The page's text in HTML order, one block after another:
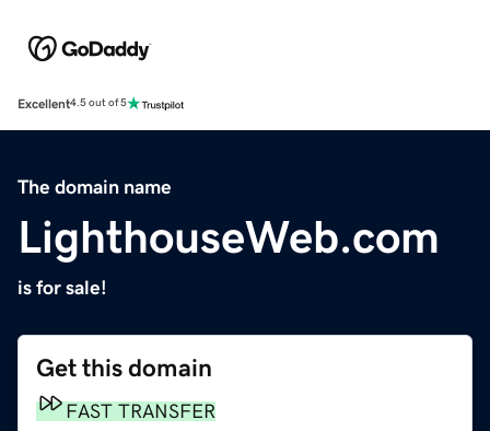
Excellent4.5 out of 5
The domain name
LighthouseWeb.com
is for sale!
Get this domain
FAST TRANSFER